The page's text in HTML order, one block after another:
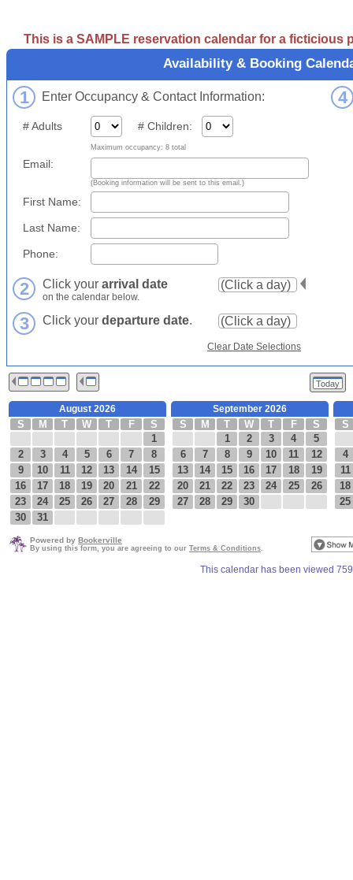
This is a SAMPLE reservation calendar for a
Availability & Booking
1 Enter Occupancy & Contact Information:
# Adults # Children:
Maximum occupancy: 8 total
Email:
(Booking information will be sent to this email.)
First Name:
Last Name:
Phone:
2 Click your arrival date
on the calendar below.
3 Click your departure date.
Clear Date Selections
4
Today
August 2026
S M T W T F
S
1
2
3 4 5 6 7
8
9
10 11 12 13 14
15
16
17 18 19 20 21
22
23
24 25 26 27 28
29
30
31
September 2026
S M T W T F
S
1
2 3 4
5
6
7 8 9 10 11
12
13
14 15 16 17 18
19
20
21 22 23 24 25
26
27
28 29 30
S
4
11
18
25
Powered by Bookerville
By using this form, you are agreeing to our Terms & Conditions.
This calendar has been viewed